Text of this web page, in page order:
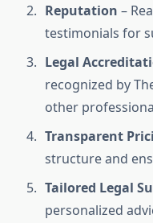
Reputation –
testimonials for
Legal
recognized by
other
Transparent
structure and
Tailored Legal
personalized